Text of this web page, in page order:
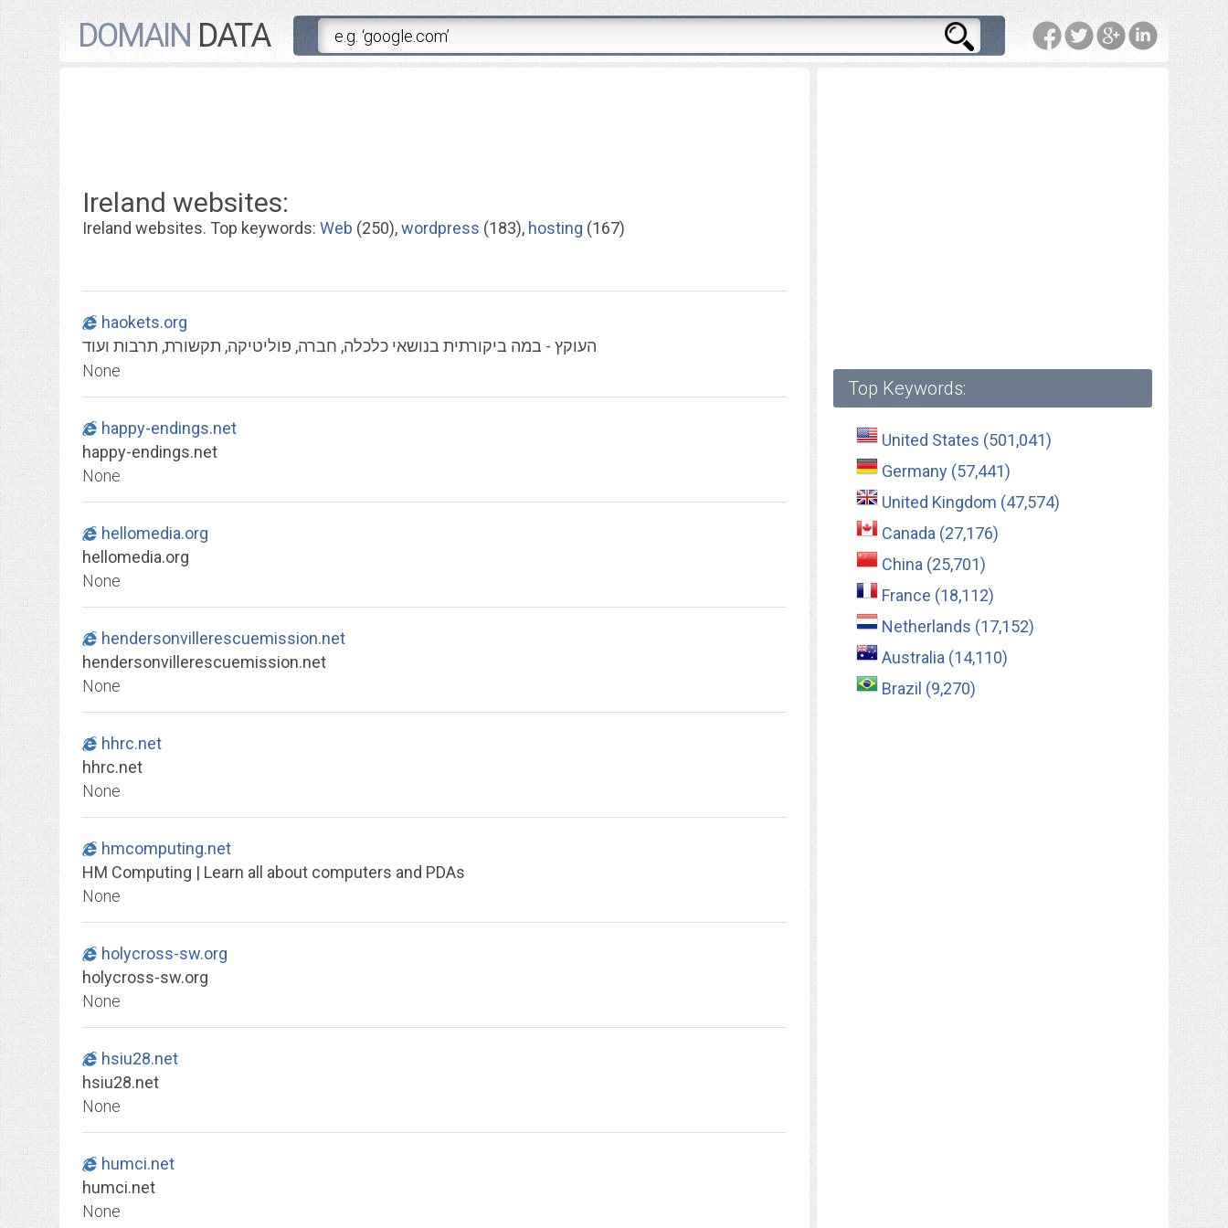
DOMAINDATA
Top Keywords:
United States (501,041)
Germany (57,441)
United Kingdom (47,574)
Canada (27,176)
China (25,701)
France (18,112)
Netherlands (17,152)
Australia (14,110)
Brazil (9,270)
Ireland websites:
Ireland websites. Top keywords: Web (250),wordpress (183), hosting (167)
haokets.org
העוקץ - במה ביקורתית בנושאי כלכלה, חברה, פוליטיקה, תקשורת, תרבות ועוד
None
happy-endings.net
happy-endings.net
None
hellomedia.org
hellomedia.org
None
hendersonvillerescuemission.net
hendersonvillerescuemission.net
None
hhrc.net
hhrc.net
None
hmcomputing.net
HM Computing | Learn all about computers and PDAs
None
holycross-sw.org
holycross-sw.org
None
hsiu28.net
hsiu28.net
None
humci.net
humci.net
None